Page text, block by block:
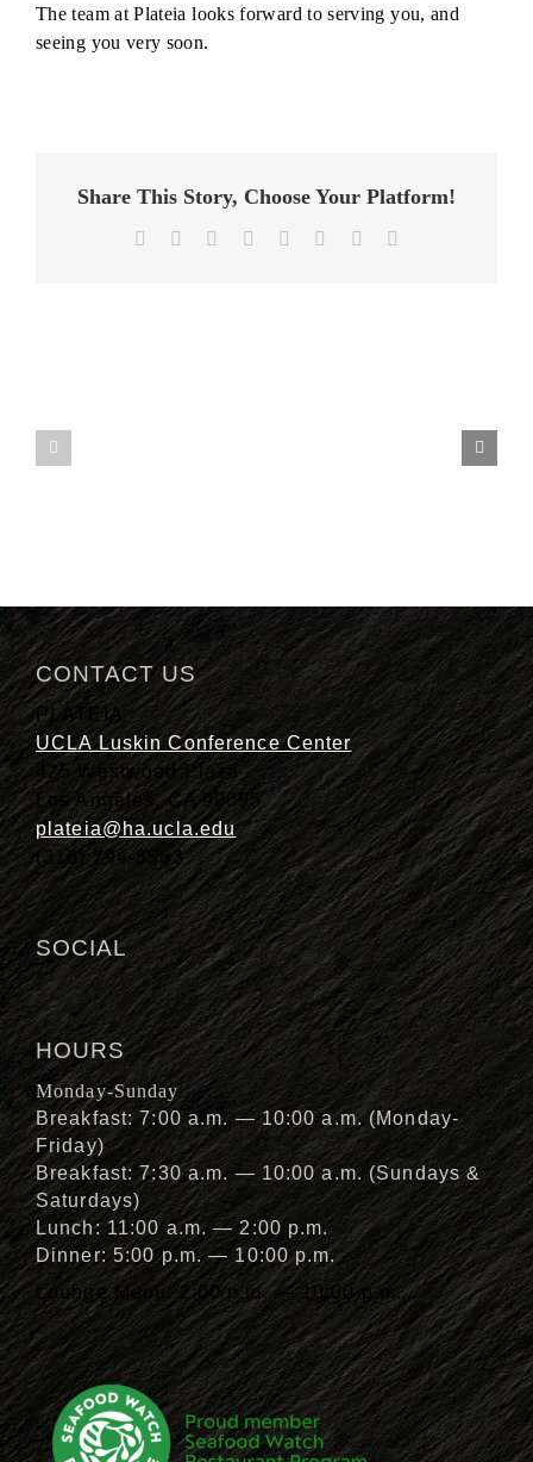
The team at Plateia looks forward to serving you, and
seeing you very soon.
Share This Story, Choose Your Platform!
Facebook RedditLinkedIn
TumblrPinterest
Southland
awards
CONTACT US
PLATEIA
UCLA Luskin Conference Center
425 Westwood Plaza
Los Angeles, CA 90095
plateia@ha.ucla.edu
(310) 794-3563
SOCIAL
HOURS
Monday-Sunday
Breakfast: 7:00 a.m. — 10:00 a.m. (Monday-
Friday)
Breakfast: 7:30 a.m. — 10:00 a.m. (Sundays &
Saturdays)
Lunch: 11:00 a.m. — 2:00 p.m.
Dinner: 5:00 p.m. — 10:00 p.m.
Lounge Menu: 2:00 p.m. — 10:00 p.m.